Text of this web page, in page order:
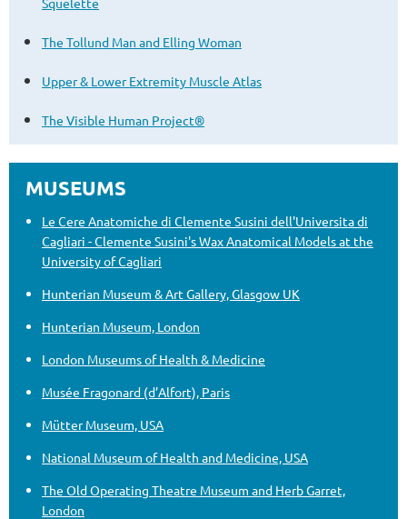
The Tollund Man and Elling Woman
Upper & Lower Extremity Muscle Atlas
The Visible Human Project®
MUSEUMS
Le Cere Anatomiche di Clemente Susini dell'Universita di
Cagliari - Clemente Susini's Wax Anatomical Models at the
University of Cagliari
Hunterian Museum & Art Gallery, Glasgow UK
Hunterian Museum, London
London Museums of Health & Medicine
Musée Fragonard (d’Alfort), Paris
Mütter Museum, USA
National Museum of Health and Medicine, USA
The Old Operating Theatre Museum and Herb Garret,
London